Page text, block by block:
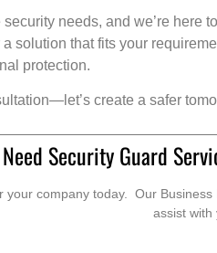
needs, and we’re here
solution that fits your
protection.
create a safer
Need Security Guard
company today. Our
assist with